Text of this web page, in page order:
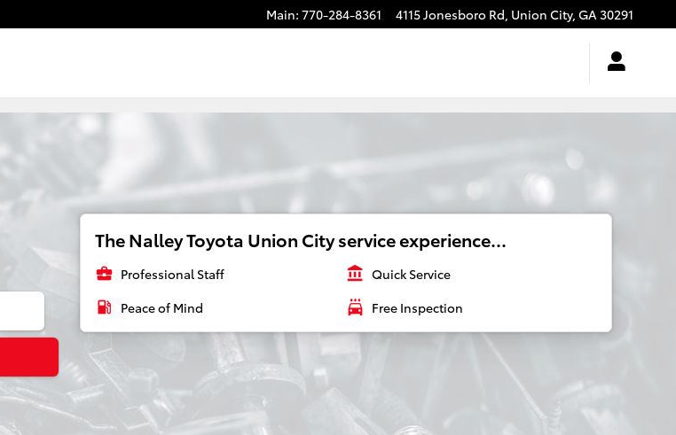
Main: 770-284-8361 4115 Jonesboro Rd, Union City, GA30291
The Nalley Toyota Union City service experience...
business_center Professional Staff account_balance Quick Service
local_gas_station Peace of Mind local_car_wash Free Inspection